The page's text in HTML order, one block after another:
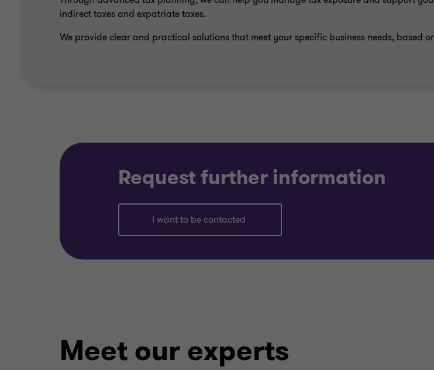
indirect taxes and expatriate taxes.
We provide clear and practical solutions that meet your specific business needs, based
Request further information
I want to be contacted
Meet our experts